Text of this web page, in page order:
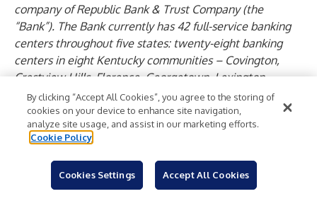
company of Republic Bank & Trust Company (the
“Bank”). The Bank currently has 42 full-service banking
centers throughout five states: twenty-eight banking
centers in eight Kentucky communities – Covington,
Crestview Hills, Florence, Georgetown, Lexington,
Louisville, Shelbyville, and Shepherdsville; three banking
centers in southern Indiana – Floyds Knobs,
Jeffersonville, and New Albany; seven banking centers in
six Florida communities (Tampa MSA) – Largo, New Port
Richey, St. Petersburg, Seminole, Tampa, and Temple
Terrace; two banking centers in two Tennessee
By clicking “Accept All Cookies”, you agree to the storing of
cookies on your device to enhance site navigation,
analyze site usage, and assist in our marketing efforts.
Cookie Policy
Cookies Settings Accept All Cookies